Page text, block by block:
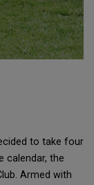
to take four
calendar, the
Armed with